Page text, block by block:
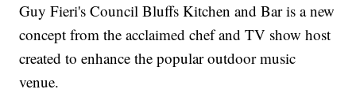
Guy Fieri's Council Bluffs Kitchen and Bar is a new
concept from the acclaimed chef and TV show host
created to enhance the popular outdoor music
venue.